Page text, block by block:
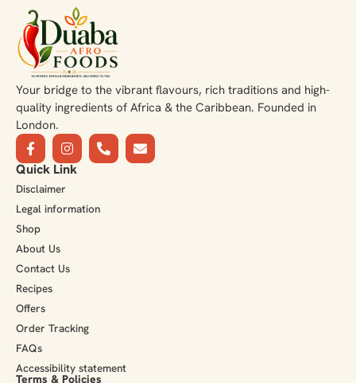
Your bridge to the vibrant flavours, rich traditions and high-
quality ingredients of Africa & the Caribbean. Founded in
London.
Quick Link
Disclaimer
Legal information
Shop
About Us
Contact Us
Recipes
Offers
Order Tracking
FAQs
Accessibility statement
Terms & Policies